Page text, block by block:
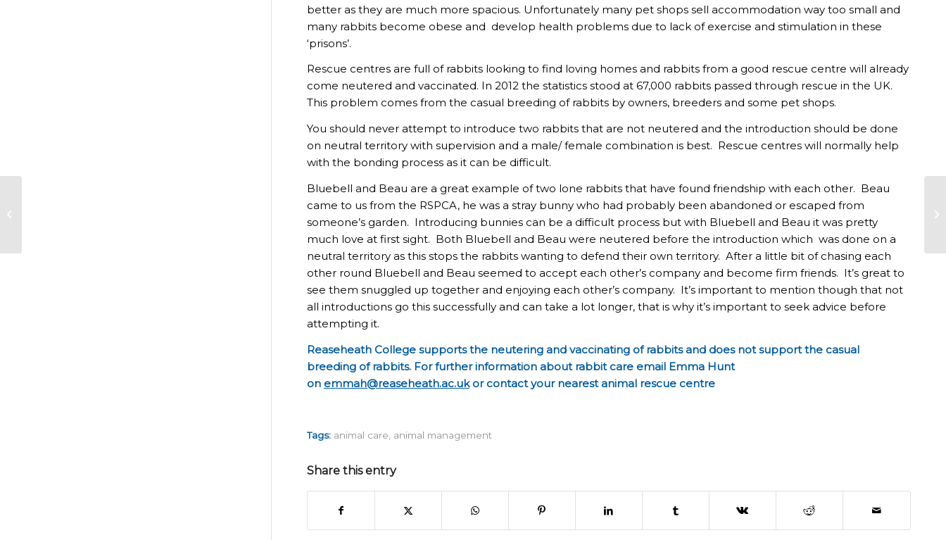
better as they are much more spacious. Unfortunately many pet shops sell accommodation way too small and
many rabbits become obese and develop health problems due to lack of exercise and stimulation in these
‘prisons’.
Rescue centres are full of rabbits looking to find loving homes and rabbits from a good rescue centre will already
come neutered and vaccinated. In 2012 the statistics stood at 67,000 rabbits passed through rescue in the UK.
This problem comes from the casual breeding of rabbits by owners, breeders and some pet shops.
You should never attempt to introduce two rabbits that are not neutered and the introduction should be done
on neutral territory with supervision and a male/ female combination is best. Rescue centres will normally help
with the bonding process as it can be difficult.
Bluebell and Beau are a great example of two lone rabbits that have found friendship with each other. Beau
came to us from the RSPCA, he was a stray bunny who had probably been abandoned or escaped from
someone’s garden. Introducing bunnies can be a difficult process but with Bluebell and Beau it was pretty
much love at first sight. Both Bluebell and Beau were neutered before the introduction which was done on a
neutral territory as this stops the rabbits wanting to defend their own territory. After a little bit of chasing each
other round Bluebell and Beau seemed to accept each other’s company and become firm friends. It’s great to
see them snuggled up together and enjoying each other’s company. It’s important to mention though that not
all introductions go this successfully and can take a lot longer, that is why it’s important to seek advice before
attempting it.
Reaseheath College supports the neutering and vaccinating of rabbits and does not support the casual
breeding of rabbits. For further information about rabbit care email Emma Hunt
on emmah@reaseheath.ac.ukor contact your nearest animal rescue centre
Tags: animal care animal management
Share this entry